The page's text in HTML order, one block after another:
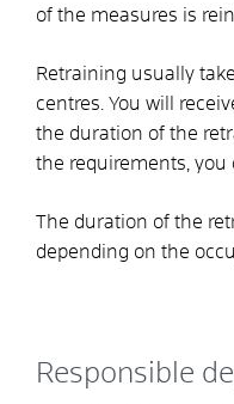
of the measures is
Retraining usually
centres. You will
the duration of the
the requirements, you
The duration of the
depending on the
Responsible